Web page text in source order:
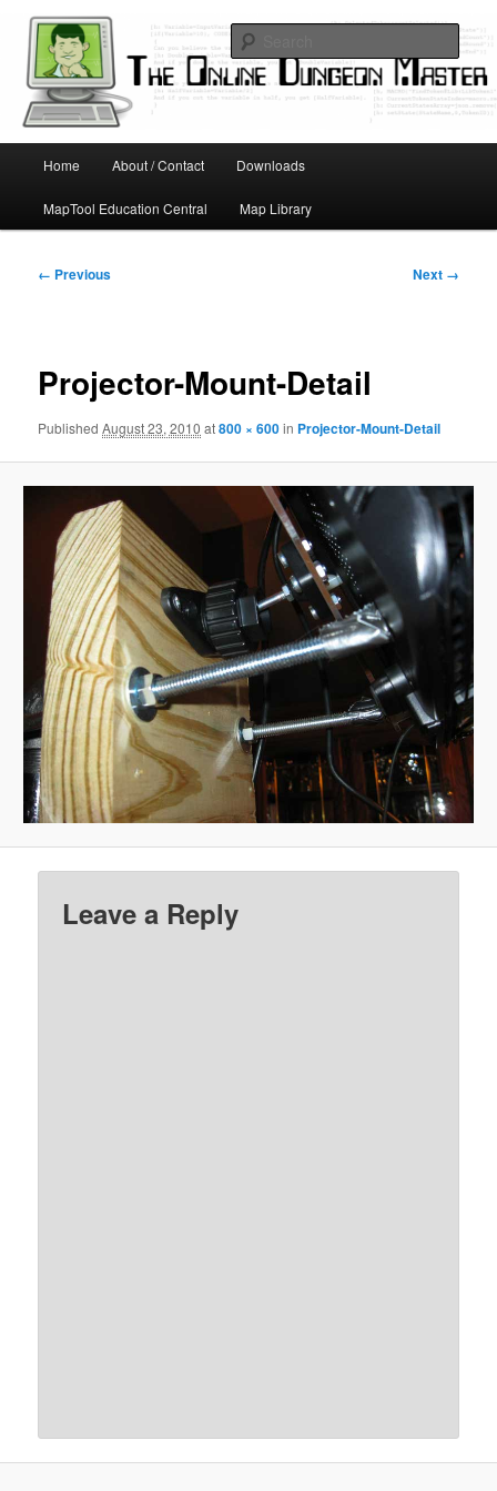
primary
contentOnline Dungeon Master
Home About / Contact Downloads
MapTool Education Central Map Library
Image
← Previous Next →
Projector-Mount-Detail
PublishedAugust 23, 2010 at800 × 600in Projector-Mount-Detail
Leave a Reply